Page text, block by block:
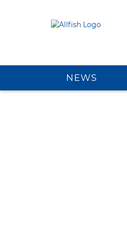
NEWS